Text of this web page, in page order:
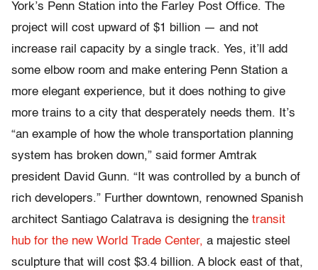
York’s Penn Station into the Farley Post Office. The
project will cost upward of $1 billion — and not
increase rail capacity by a single track. Yes, it’ll add
some elbow room and make entering Penn Station a
more elegant experience, but it does nothing to give
more trains to a city that desperately needs them. It’s
“an example of how the whole transportation planning
system has broken down,” said former Amtrak
president David Gunn. “It was controlled by a bunch of
rich developers.” Further downtown, renowned Spanish
architect Santiago Calatrava is designing the transit
hub for the new World Trade Center, a majestic steel
sculpture that will cost $3.4 billion. A block east of that,